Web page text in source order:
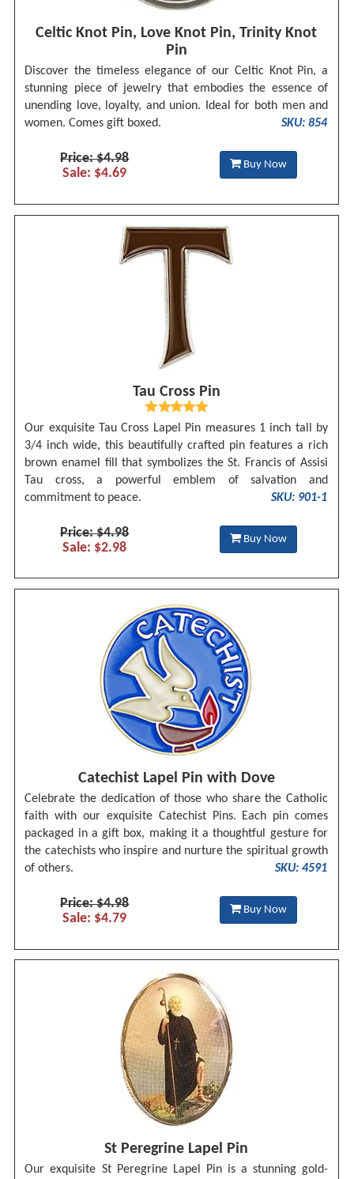
Celtic Knot Pin, Love Knot Pin, Trinity Knot
Pin
Discover the timeless elegance of our Celtic Knot Pin, a
stunning piece of jewelry that embodies the essence of
unending love, loyalty, and union. Ideal for both men and
women. Comes gift boxed.
SKU: 854
Price: $4.98
Sale: $4.69
Buy Now
Tau Cross Pin
Our exquisite Tau Cross Lapel Pin measures 1 inch tall by
3/4 inch wide, this beautifully crafted pin features a rich
brown enamel fill that symbolizes the St. Francis of Assisi
Tau cross, a powerful emblem of salvation and
commitment to peace.
SKU: 901-1
Price: $4.98
Sale: $2.98
Buy Now
Catechist Lapel Pin with Dove
Celebrate the dedication of those who share the Catholic
faith with our exquisite Catechist Pins. Each pin comes
packaged in a gift box, making it a thoughtful gesture for
the catechists who inspire and nurture the spiritual growth
of others.
SKU: 4591
Price: $4.98
Sale: $4.79
Buy Now
St Peregrine Lapel Pin
Our exquisite St Peregrine Lapel Pin is a stunning gold-